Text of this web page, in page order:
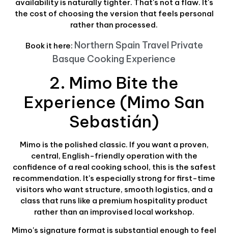
availability is naturally tighter. That's not a flaw. It's
the cost of choosing the version that feels personal
rather than processed.
Book it here: Northern Spain Travel Private
Basque Cooking Experience
2. Mimo Bite the
Experience (Mimo San
Sebastián)
Mimo is the polished classic. If you want a proven,
central, English-friendly operation with the
confidence of a real cooking school, this is the safest
recommendation. It's especially strong for first-time
visitors who want structure, smooth logistics, and a
class that runs like a premium hospitality product
rather than an improvised local workshop.
Mimo's signature format is substantial enough to feel